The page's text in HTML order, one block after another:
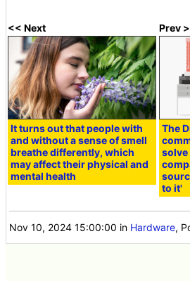
<< Next
It turns out that people with
and without a sense of smell
breathe differently, which
may affect their physical and
mental health
Prev
The
solve
to it'
Nov 10, 2024 15:00:00 in Hardware,